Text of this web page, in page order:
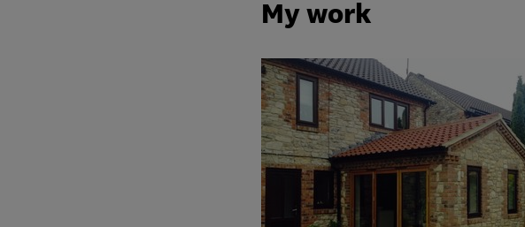
My work